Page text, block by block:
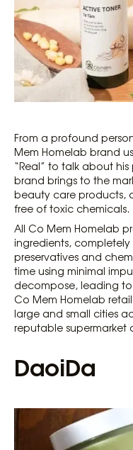
From a profound
Mem Homelab brand
“Real” to talk about
brand brings to the
beauty care products,
free of toxic chemicals.
All Co Mem Homelab
ingredients,
preservatives and
time using minimal
decompose, leading
Co Mem Homelab
large and small cities
reputable supermarket
DaoiDa